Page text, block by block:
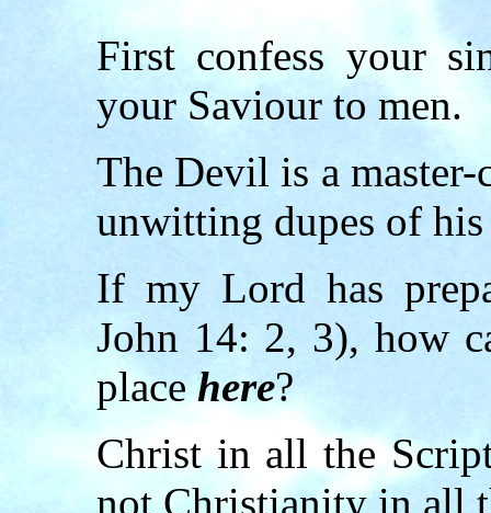
First confess your
your Saviour to men.
The Devil is a
unwitting dupes of
If my Lord has
John 14: 2, 3), how
placehere?
Christ in all the
not Christianity in all